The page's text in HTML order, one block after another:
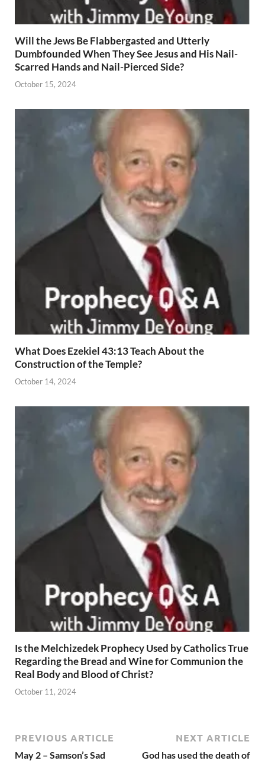
Will the Jews Be Flabbergasted and Utterly
Dumbfounded When They See Jesus and His Nail-
Scarred Hands and Nail-Pierced Side?
October 15, 2024
What Does Ezekiel 43:13 Teach About the
Construction of the Temple?
October 14, 2024
Is the Melchizedek Prophecy Used by Catholics True
Regarding the Bread and Wine for Communion the
Real Body and Blood of Christ?
October 11, 2024
PREVIOUS ARTICLE
May 2 – Samson’s Sad
NEXT ARTICLE
God has used the death of